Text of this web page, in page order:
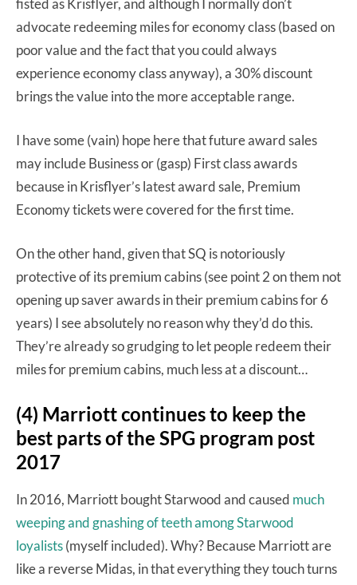
fisted as Krisflyer, and although I normally don’t
advocate redeeming miles for economy class (based on
poor value and the fact that you could always
experience economy class anyway), a 30% discount
brings the value into the more acceptable range.
I have some (vain) hope here that future award sales
may include Business or (gasp) First class awards
because in Krisflyer’s latest award sale, Premium
Economy tickets were covered for the first time.
On the other hand, given that SQ is notoriously
protective of its premium cabins (see point 2 on them not
opening up saver awards in their premium cabins for 6
years) I see absolutely no reason why they’d do this.
They’re already so grudging to let people redeem their
miles for premium cabins, much less at a discount…
(4) Marriott continues to keep the
best parts of the SPG program post
2017
In 2016, Marriott bought Starwood and caused much
weeping and gnashing of teeth among Starwood
loyalists(myself included). Why? Because Marriott are
like a reverse Midas, in that everything they touch turns